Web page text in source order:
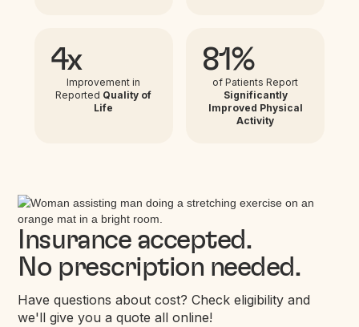
4x
Improvement in
Reported Quality of
Life
81%
of Patients Report
Significantly
Improved Physical
Activity
Insurance accepted.
No prescription needed.
Have questions about cost? Check eligibility and
we'll give you a quote all online!